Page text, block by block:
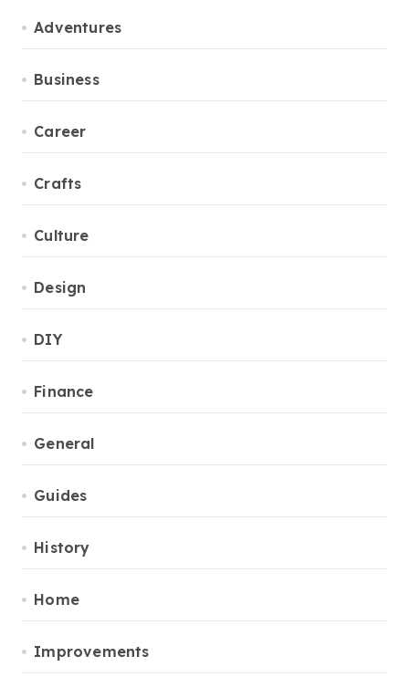
Adventures
Business
Career
Crafts
Culture
Design
DIY
Finance
General
Guides
History
Home
Improvements